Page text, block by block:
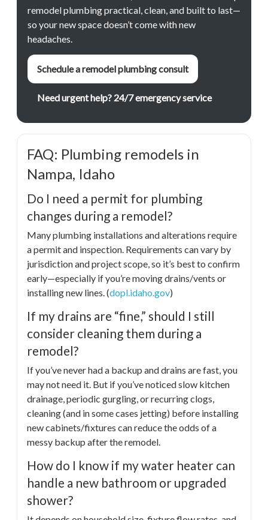
remodel plumbing practical, clean, and built to last—
so your new space doesn’t come with new
headaches.
Schedule a remodel plumbing consult
Need urgent help? 24/7 emergency service
FAQ: Plumbing remodels in
Nampa, Idaho
Do I need a permit for plumbing
changes during a remodel?
Many plumbing installations and alterations require
a permit and inspection. Requirements can vary by
jurisdiction and project scope, so it’s best to confirm
early—especially if you’re moving drains/vents or
installing new lines. (dopl.idaho.gov)
If my drains are “fine,” should I still
consider cleaning them during a
remodel?
If you’ve never had a backup and drains are fast, you
may not need it. But if you’ve noticed slow kitchen
drainage, periodic gurgling, or recurring clogs,
cleaning (and in some cases jetting) before installing
new cabinets/fixtures can reduce the odds of a
messy backup after the remodel.
How do I know if my water heater can
handle a new bathroom or upgraded
shower?